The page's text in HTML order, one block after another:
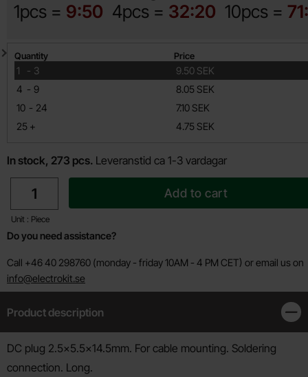
1pcs = 9:50 4pcs = 32:20 10pcs =
Quantity discount
Quantity Price
1 -
till 3
9.50 SEK
4 -
till 9
8.05 SEK
10 -
till 24
7.10 SEK
25 +
till 4.75 SEK
In stock, 273 pcs. Leveranstid ca 1-3 vardagar
quantity
Unit : Piece
Add to cart
Do you need assistance?
Call +46 40 298760 (monday - friday 10AM - 4 PM CET) or email us on
info@electrokit.se
Product description
Product description
DC plug 2.5x5.5x14.5mm. For cable mounting. Soldering
connection. Long.